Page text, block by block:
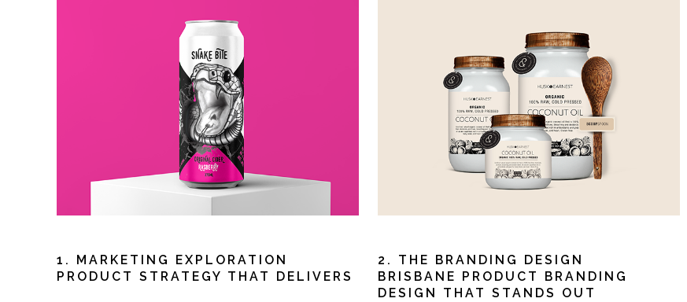
1. MARKETING EXPLORATION
PRODUCT STRATEGY THAT DELIVERS
2. THE BRANDING DESIGN
BRISBANE PRODUCT BRANDING
DESIGN THAT STANDS OUT